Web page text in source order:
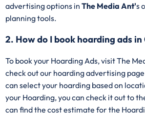
advertising options inThe Media Ant's
planning tools.
2. How do I book hoarding ads in
To book your Hoarding Ads, visit The
check out our hoarding advertising
can select your hoarding based on
your Hoarding, you can check it out to
can find the cost estimate for the